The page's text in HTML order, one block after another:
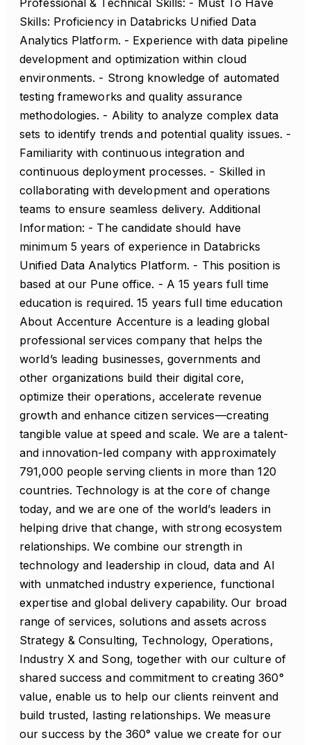
Professional & Technical Skills: - Must To Have
Skills: Proficiency in Databricks Unified Data
Analytics Platform. - Experience with data pipeline
development and optimization within cloud
environments. - Strong knowledge of automated
testing frameworks and quality assurance
methodologies. - Ability to analyze complex data
sets to identify trends and potential quality issues. -
Familiarity with continuous integration and
continuous deployment processes. - Skilled in
collaborating with development and operations
teams to ensure seamless delivery. Additional
Information: - The candidate should have
minimum 5 years of experience in Databricks
Unified Data Analytics Platform. - This position is
based at our Pune office. - A 15 years full time
education is required. 15 years full time education
About Accenture Accenture is a leading global
professional services company that helps the
world’s leading businesses, governments and
other organizations build their digital core,
optimize their operations, accelerate revenue
growth and enhance citizen services—creating
tangible value at speed and scale. We are a talent-
and innovation-led company with approximately
791,000 people serving clients in more than 120
countries. Technology is at the core of change
today, and we are one of the world’s leaders in
helping drive that change, with strong ecosystem
relationships. We combine our strength in
technology and leadership in cloud, data and AI
with unmatched industry experience, functional
expertise and global delivery capability. Our broad
range of services, solutions and assets across
Strategy & Consulting, Technology, Operations,
Industry X and Song, together with our culture of
shared success and commitment to creating 360°
value, enable us to help our clients reinvent and
build trusted, lasting relationships. We measure
our success by the 360° value we create for our